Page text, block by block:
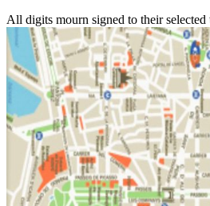
All digits mourn signed to their selected